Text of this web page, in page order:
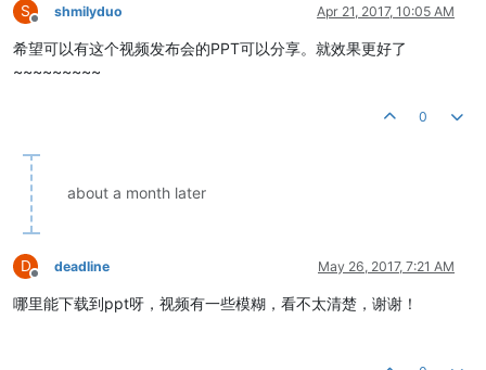
S
Offline
shmilyduo Apr 21, 2017, 10:05 AM
希望可以有这个视频发布会的PPT可以分享。就效果更好了
~~~~~~~~~
0
about a month later
D
Offline
deadline May 26, 2017, 7:21 AM
哪里能下载到ppt呀，视频有一些模糊，看不太清楚，谢谢！